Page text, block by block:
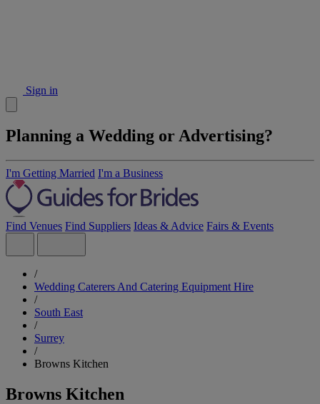
Sign in
Planning a Wedding or Advertising?
I'm Getting Married I'm a Business
Find Venues Find Suppliers Ideas & Advice Fairs & Events
/
Wedding Caterers And Catering Equipment Hire
/
South East
/
Surrey
/
Browns Kitchen
Browns Kitchen